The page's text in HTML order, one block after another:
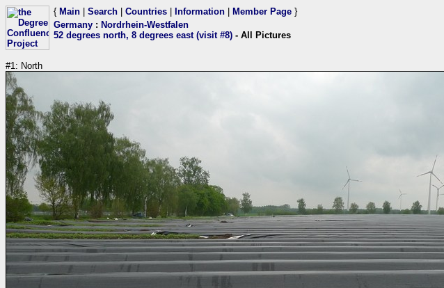
{ Main Search Countries Information Member Page }
Germany : Nordrhein-Westfalen
52 degrees north, 8 degrees east (visit #8) - All Pictures
#1: North